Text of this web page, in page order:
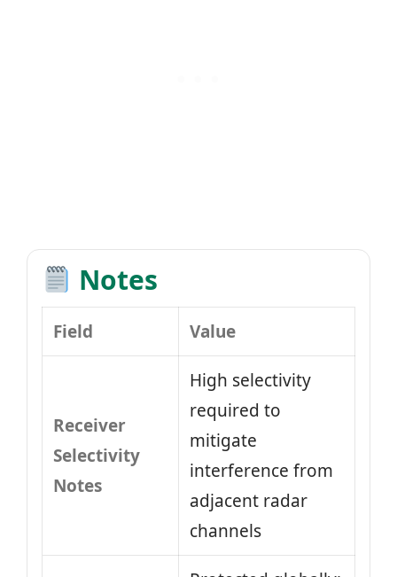
Notes
Field Value
Receiver
Selectivity
Notes
High selectivity
required to
mitigate
interference from
adjacent radar
channels